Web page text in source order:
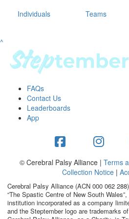
Resources
tools
tips
Workplace Resources
to assets
studies
stepper prize
Individuals Teams
^
FAQs
Contact Us
Leaderboards
App
© Cerebral Palsy Alliance | Terms
Collection Notice |
Cerebral Palsy Alliance (ACN 000 062
“The Spastic Centre of New South
institution incorporated as a company
and the Steptember logo are trademarks